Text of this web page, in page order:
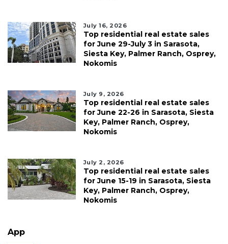
July 16, 2026
Top residential real estate sales
for June 29-July 3 in Sarasota,
Siesta Key, Palmer Ranch, Osprey,
Nokomis
July 9, 2026
Top residential real estate sales
for June 22-26 in Sarasota, Siesta
Key, Palmer Ranch, Osprey,
Nokomis
July 2, 2026
Top residential real estate sales
for June 15-19 in Sarasota, Siesta
Key, Palmer Ranch, Osprey,
Nokomis
App